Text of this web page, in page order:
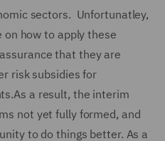
sectors. Unfortunatley,
how to apply these
that they are
risk subsidies for
a result, the interim
not yet fully formed, and
to do things better. As a